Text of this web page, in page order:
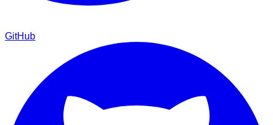
GitHub